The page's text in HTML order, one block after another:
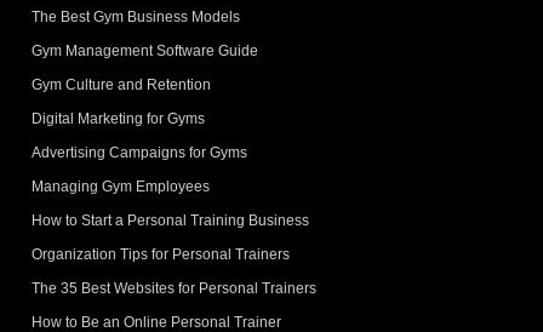
The Best Gym Business Models
Gym Management Software Guide
Gym Culture and Retention
Digital Marketing for Gyms
Advertising Campaigns for Gyms
Managing Gym Employees
How to Start a Personal Training Business
Organization Tips for Personal Trainers
The 35 Best Websites for Personal Trainers
How to Be an Online Personal Trainer